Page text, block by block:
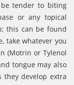
tender to biting
or any topical
this can be found
take whatever you
(Motrin or Tylenol
tongue may also
they develop extra